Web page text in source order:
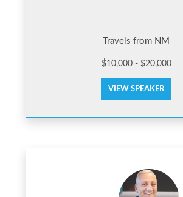
Travels from NM
$10,000 - $20,000
VIEW SPEAKER